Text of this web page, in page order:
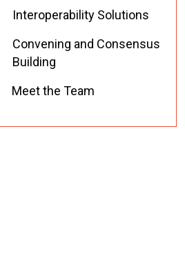
Interoperability Solutions
Convening and Consensus
Building
Meet the Team